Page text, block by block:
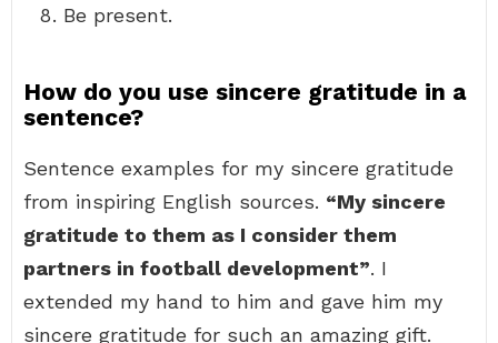
Be present.
How do you use sincere gratitude in a
sentence?
Sentence examples for my sincere gratitude
from inspiring English sources. “My sincere
gratitude to them as I consider them
partners in football development”. I
extended my hand to him and gave him my
sincere gratitude for such an amazing gift.